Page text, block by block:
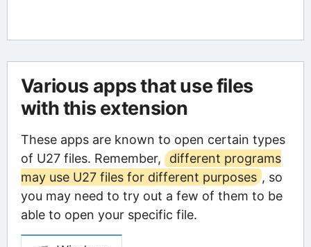
Various apps that use files
with this extension
These apps are known to open certain types
of U27 files. Remember,
different programs
may use U27 files for different purposes , so
you may need to try out a few of them to be
able to open your specific file.